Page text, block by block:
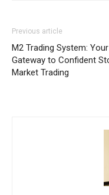
Previous article
M2 Trading System: Your
Gateway to Confident
Market Trading